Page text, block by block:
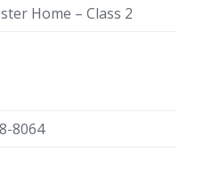
Home – Class 2
8064